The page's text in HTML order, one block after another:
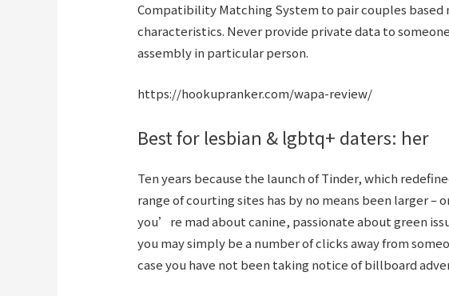
Compatibility Matching System to pair couples based
characteristics. Never provide private data to
assembly in particular person.
https://hookupranker.com/wapa-review/
Best for lesbian & lgbtq+ daters: her
Ten years because the launch of Tinder, which
range of courting sites has by no means been larger –
you’re mad about canine, passionate about green
you may simply be a number of clicks away from
case you have not been taking notice of billboard